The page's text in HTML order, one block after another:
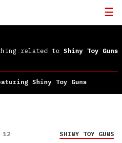
related to Shiny Toy Guns
Shiny Toy Guns
12 SHINY TOY GUNS